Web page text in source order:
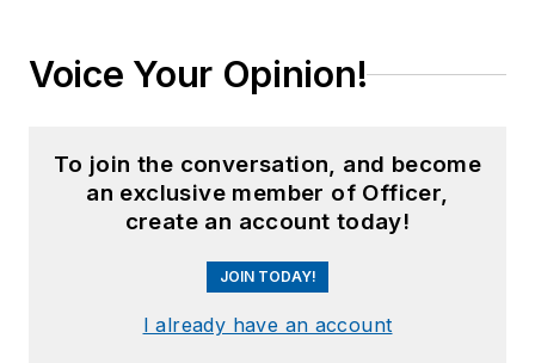
Voice Your Opinion!
To join the conversation, and become
an exclusive member of Officer,
create an account today!
JOIN TODAY!
I already have an account